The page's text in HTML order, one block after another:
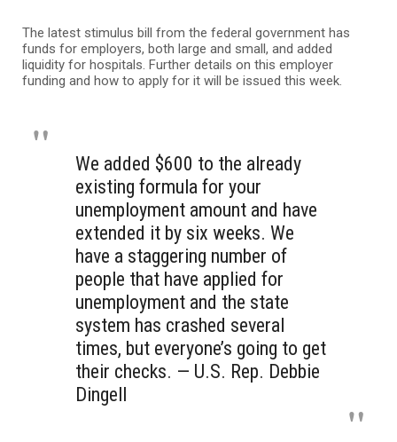
The latest stimulus bill from the federal government has
funds for employers, both large and small, and added
liquidity for hospitals. Further details on this employer
funding and how to apply for it will be issued this week.
We added $600 to the already
existing formula for your
unemployment amount and have
extended it by six weeks. We
have a staggering number of
people that have applied for
unemployment and the state
system has crashed several
times, but everyone’s going to get
their checks. — U.S. Rep. Debbie
Dingell